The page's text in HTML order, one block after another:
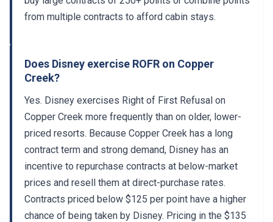
from multiple contracts to afford cabin stays.
Does Disney exercise ROFR on Copper
Creek?
Yes. Disney exercises Right of First Refusal on
Copper Creek more frequently than on older, lower-
priced resorts. Because Copper Creek has a long
contract term and strong demand, Disney has an
incentive to repurchase contracts at below-market
prices and resell them at direct-purchase rates.
Contracts priced below $125 per point have a higher
chance of being taken by Disney. Pricing in the $135